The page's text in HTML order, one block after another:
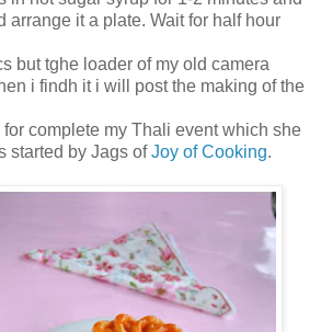
arrange it a plate. Wait for half hour
but tghe loader of my old camera
i findh it i will post the making of the
for complete my Thali event which she
started by Jags ofJoy of Cooking.